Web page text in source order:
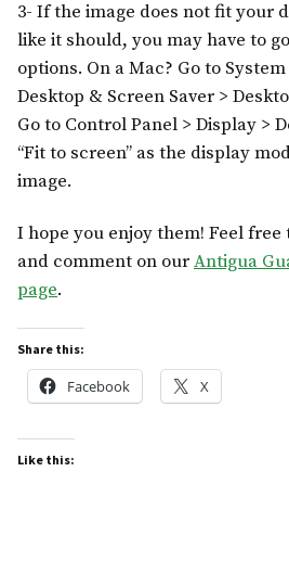
3- If the image does not fit your
like it should, you may have to
options. On a Mac? Go to
Desktop & Screen Saver >
Go to Control Panel > Display >
“Fit to screen” as the display
image.
I hope you enjoy them! Feel
and comment on ourAntigua
page.
Share this:
Facebook X
Like this: